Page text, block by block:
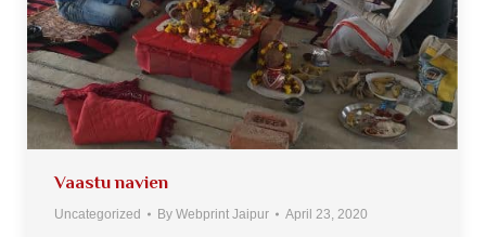
Vaastu navien
Uncategorized By Webprint Jaipur April 23, 2020